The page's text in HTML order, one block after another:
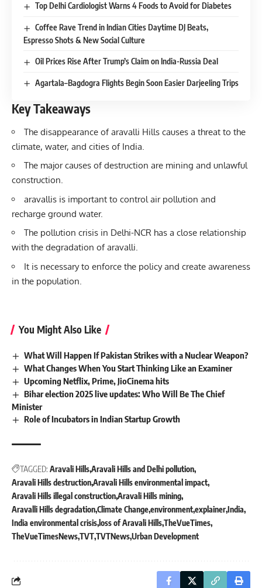
Top Delhi Cardiologist Warns 4 Foods to Avoid for Diabetes
Coffee Rave Trend in Indian Cities Daytime DJ Beats,
Espresso Shots & New Social Culture
Oil Prices Rise After Trump’s Claim on India-Russia Deal
Agartala–Bagdogra Flights Begin Soon Easier Darjeeling Trips
Key Takeaways
The disappearance of aravalli Hills causes a threat to the
climate, water, and cities of India.
The major causes of destruction are mining and unlawful
construction.
aravallis is important to control air pollution and
recharge ground water.
The pollution crisis in Delhi-NCR has a close relationship
with the degradation of aravalli.
It is necessary to enforce the policy and create awareness
in the population.
You Might Also Like
What Will Happen If Pakistan Strikes with a Nuclear Weapon?
What Changes When You Start Thinking Like an Examiner
Upcoming Netflix, Prime, JioCinema hits
Bihar election 2025 live updates: Who Will Be The Chief
Minister
Role of Incubators in Indian Startup Growth
TAGGED: Aravali HillsAravali Hills and Delhi pollution
Aravali Hills destructionAravali Hills environmental impact
Aravali Hills illegal constructionAravali Hills mining
Aravalli Hills degradationClimate ChangeenvironmentexplainerIndia
India environmental crisis loss of Aravali HillsTheVueTimes
TheVueTimesNewsTVTTVTNewsUrban Development